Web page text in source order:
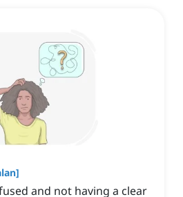
]
and not having a clear